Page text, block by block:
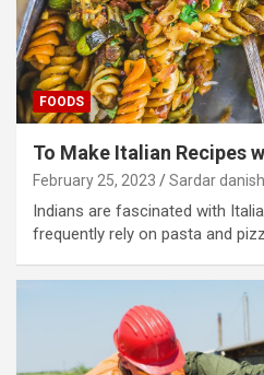
FOODS
To Make Italian Recipes
February 25, 2023 Sardar danish
Indians are fascinated with
frequently rely on pasta and